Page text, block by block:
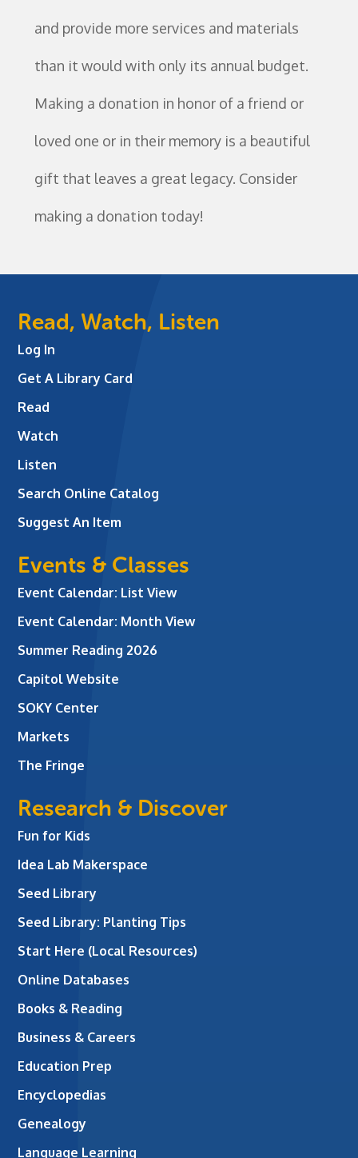
and provide more services and materials
than it would with only its annual budget.
Making a donation in honor of a friend or
loved one or in their memory is a beautiful
gift that leaves a great legacy. Consider
making a donation today!
Read, Watch, Listen
Log In
Get A Library Card
Read
Watch
Listen
Search Online Catalog
Suggest An Item
Events & Classes
Event Calendar: List View
Event Calendar: Month View
Summer Reading 2026
Capitol Website
SOKY Center
Markets
The Fringe
Research & Discover
Fun for Kids
Idea Lab Makerspace
Seed Library
Seed Library: Planting Tips
Start Here (Local Resources)
Online Databases
Books & Reading
Business & Careers
Education Prep
Encyclopedias
Genealogy
Language Learning